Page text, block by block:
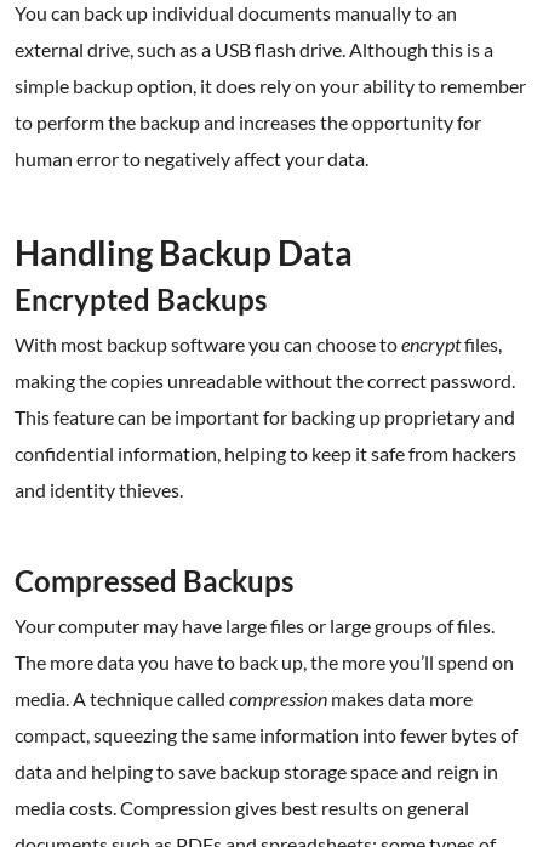
You can back up individual documents manually to an
external drive, such as a USB flash drive. Although this is a
simple backup option, it does rely on your ability to remember
to perform the backup and increases the opportunity for
human error to negatively affect your data.
Handling Backup Data
Encrypted Backups
With most backup software you can choose toencryptfiles,
making the copies unreadable without the correct password.
This feature can be important for backing up proprietary and
confidential information, helping to keep it safe from hackers
and identity thieves.
Compressed Backups
Your computer may have large files or large groups of files.
The more data you have to back up, the more you’ll spend on
media. A technique called compression makes data more
compact, squeezing the same information into fewer bytes of
data and helping to save backup storage space and reign in
media costs. Compression gives best results on general